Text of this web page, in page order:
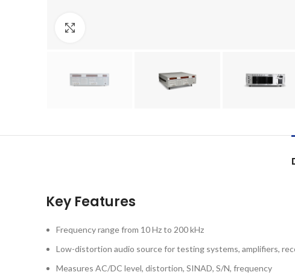
Key Features
Frequency range from 10 Hz to 200 kHz
Low-distortion audio source for testing systems, amplifiers,
Measures AC/DC level, distortion, SINAD, S/N, frequency